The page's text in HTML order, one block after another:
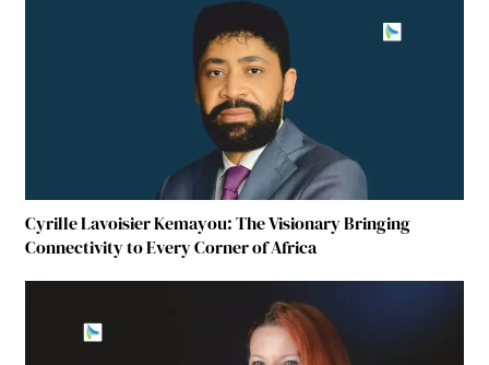
Cyrille Lavoisier Kemayou: The Visionary Bringing
Connectivity to Every Corner of Africa